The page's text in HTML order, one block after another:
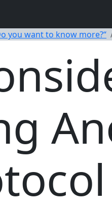
you want to know more?“